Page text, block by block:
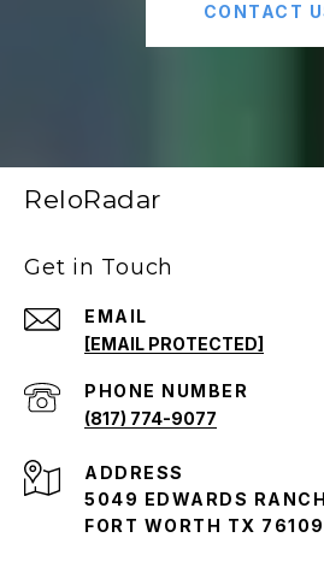
CONTACT
ReloRadar
Get in Touch
EMAIL
[EMAIL PROTECTED]
PHONE NUMBER
(817) 774-9077
ADDRESS
5049 EDWARDS
FORT WORTH TX 76109